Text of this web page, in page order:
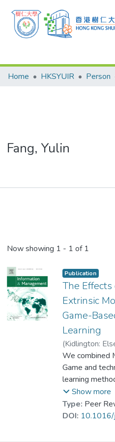
Research Outputs
Theses
Home HKSYUIR Person
Fang, Yulin
Now showing 1 - 1 of 1
Publication
The
Extrinsic
Game-
Learning
(Kidlington:
Dr. KONG Siu
Kwok, Ron
We combined
Game and
learning
motivational
learn; these
examined. We
Show more
Type: Peer
DOI: